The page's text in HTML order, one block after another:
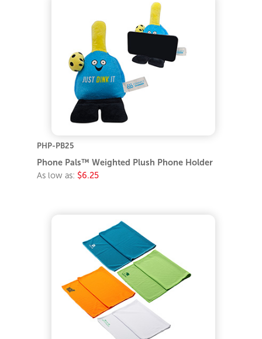
PHP-PB25
Phone Pals™ Weighted Plush Phone Holder
As low as: $6.25